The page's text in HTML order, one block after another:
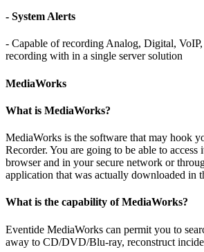
- System Alerts
- Capable of recording Analog, Digital, VoIP,
recording with in a single server solution
MediaWorks
What is MediaWorks?
MediaWorks is the software that may hook
Recorder. You are going to be able to
browser and in your secure network or
application that was actually downloaded in
What is the capability of MediaWorks?
Eventide MediaWorks can permit you to
away to CD/DVD/Blu-ray, reconstruct